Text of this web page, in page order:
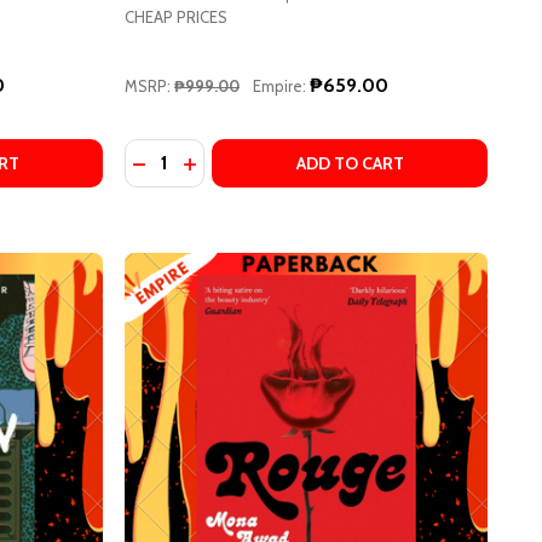
ALWAYS LIVED IN THE CASTLE BY SHIRLEY JACKSON
WE HAVE ALWAYS LIVED IN THE CASTLE BY SHIRLEY
CHEAP PRICES
MSRP: ₱999.00 Empire: ₱659.00
Quantity: ADD TO CART